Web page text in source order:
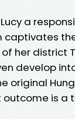
a
captivates
her district
develop
original
is a